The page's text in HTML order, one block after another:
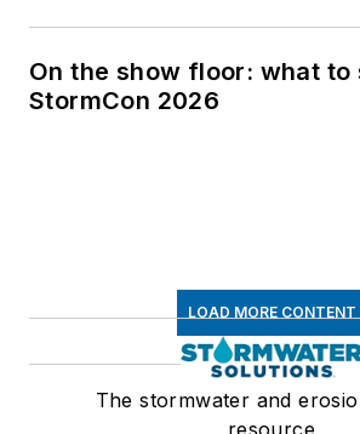
On the show floor: what to
StormCon 2026
LOAD MORE CONTENT
The stormwater and
resource